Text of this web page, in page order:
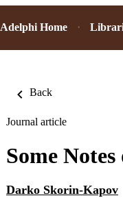
Adelphi Home
Back
Journal article
Some
Darko Skorin-Kapov